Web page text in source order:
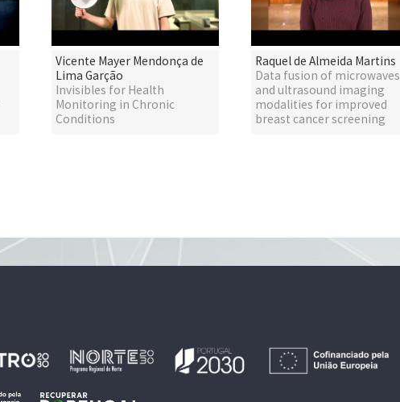
Vicente Mayer Mendonça de
Lima Garção
Invisibles for Health
Monitoring in Chronic
Conditions
Raquel de Almeida Martins
Data fusion of microwaves
and ultrasound imaging
modalities for improved
breast cancer screening